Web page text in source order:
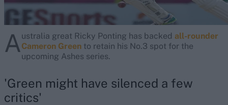
Australia great Ricky Ponting has backed all-rounder
Cameron Green to retain his No.3 spot for the
upcoming Ashes series.
'Green might have silenced a few
critics'